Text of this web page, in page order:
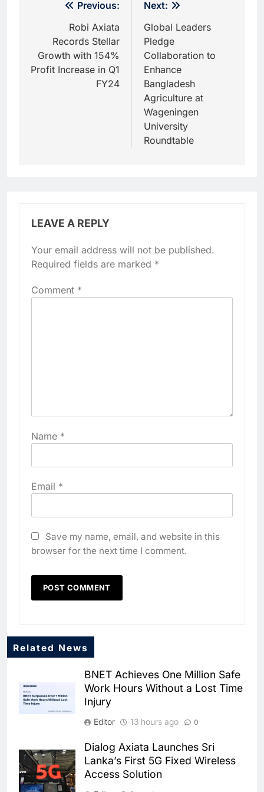
navigation
Previous:
Robi Axiata
Records Stellar
Growth with 154%
Profit Increase in Q1
FY24
Next:
Global Leaders
Pledge
Collaboration to
Enhance
Bangladesh
Agriculture at
Wageningen
University
Roundtable
LEAVE A REPLY
Your email address will not be published.
Required fields are marked *
Comment *
Name *
Email *
Save my name, email, and website in this
browser for the next time I comment.
Related News
BNET Achieves One Million Safe
Work Hours Without a Lost Time
Injury
Editor 13 hours ago 0
Dialog Axiata Launches Sri
Lanka’s First 5G Fixed Wireless
Access Solution
5
Broadband Systems and Oman
Data Park Partner to Develop
AI-Ready Data Centre in